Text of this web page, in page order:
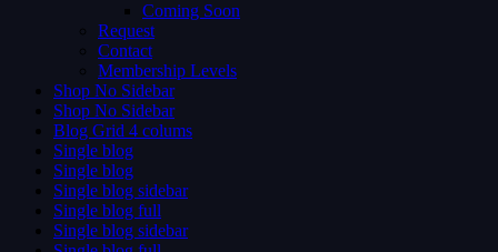
Coming Soon
Request
Contact
Membership Levels
Shop No Sidebar
Shop No Sidebar
Blog Grid 4 colums
Single blog
Single blog
Single blog sidebar
Single blog full
Single blog sidebar